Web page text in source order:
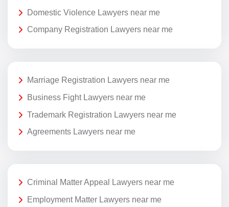
Domestic Violence Lawyers near me
Company Registration Lawyers near me
Marriage Registration Lawyers near me
Business Fight Lawyers near me
Trademark Registration Lawyers near me
Agreements Lawyers near me
Criminal Matter Appeal Lawyers near me
Employment Matter Lawyers near me